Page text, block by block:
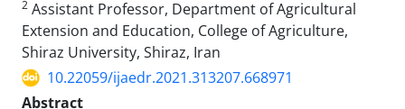
2 Assistant Professor, Department of Agricultural
Extension and Education, College of Agriculture,
Shiraz University, Shiraz, Iran
10.22059/ijaedr.2021.313207.668971
Abstract